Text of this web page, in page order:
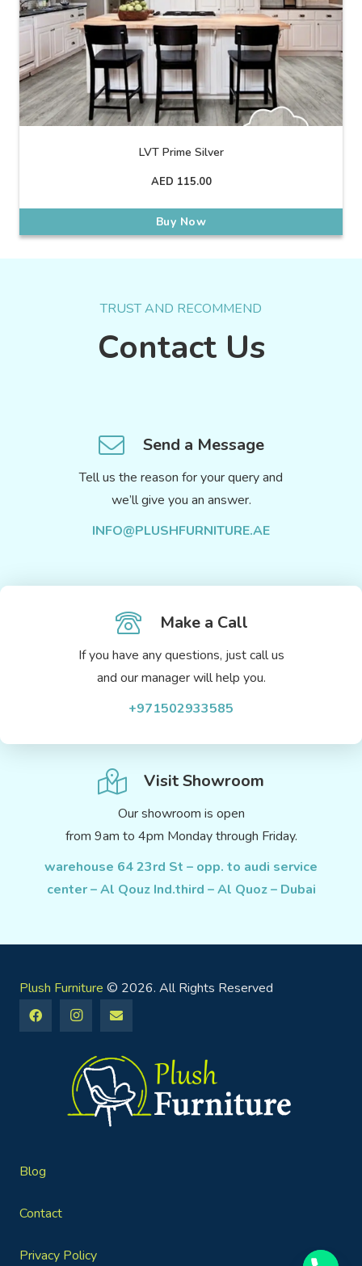
LVT Prime Silver
AED 115.00
Buy Now
TRUST AND RECOMMEND
Contact Us
Send a Message
Tell us the reason for your query and
we’ll give you an answer.
INFO@PLUSHFURNITURE.AE
Make a Call
If you have any questions, just call us
and our manager will help you.
+971502933585
Visit Showroom
Our showroom is open
from 9am to 4pm Monday through Friday.
warehouse 64 23rd St – opp. to audi service
center – Al Qouz Ind.third – Al Quoz – Dubai
Plush Furniture © 2026. All Rights Reserved
Blog
Contact
Privacy Policy